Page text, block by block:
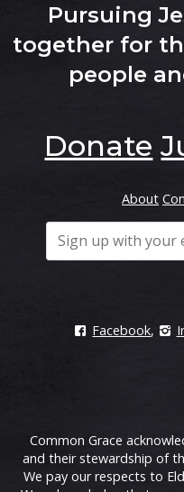
Pursuing
together for
people
Donate
About
Facebook,
Common Grace
and their stewardship of
We pay our respects to